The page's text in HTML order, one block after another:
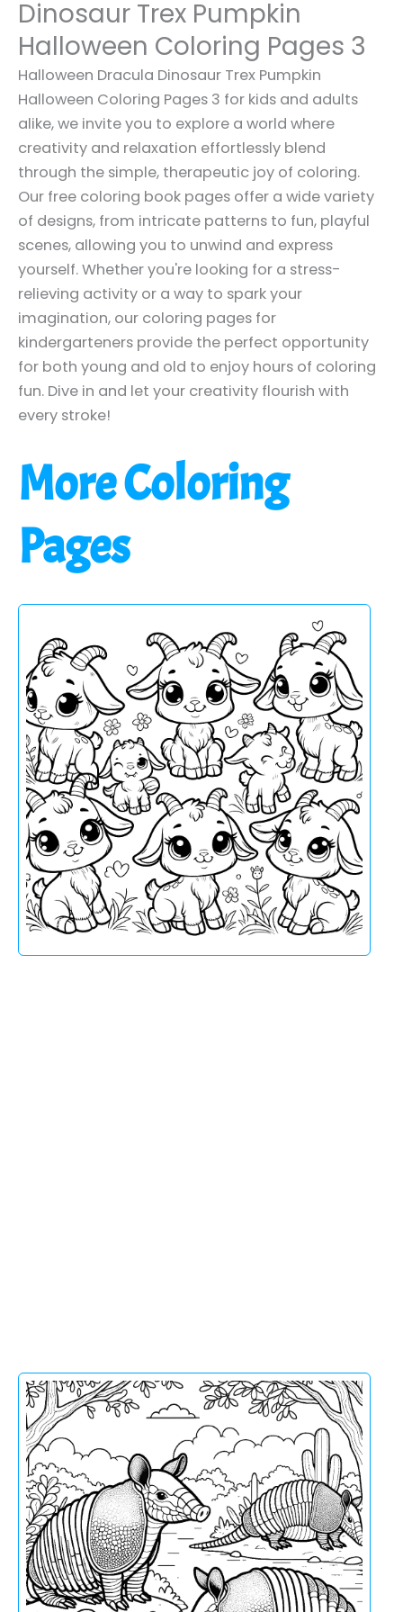
Dinosaur Trex Pumpkin
Halloween Coloring Pages 3
Halloween Dracula Dinosaur Trex Pumpkin
Halloween Coloring Pages 3 for kids and adults
alike, we invite you to explore a world where
creativity and relaxation effortlessly blend
through the simple, therapeutic joy of coloring.
Our free coloring book pages offer a wide variety
of designs, from intricate patterns to fun, playful
scenes, allowing you to unwind and express
yourself. Whether you're looking for a stress-
relieving activity or a way to spark your
imagination, our coloring pages for
kindergarteners provide the perfect opportunity
for both young and old to enjoy hours of coloring
fun. Dive in and let your creativity flourish with
every stroke!
More Coloring
Pages